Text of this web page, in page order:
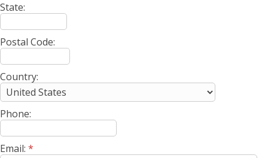
State:
Postal Code:
Country:
Phone:
Email: *